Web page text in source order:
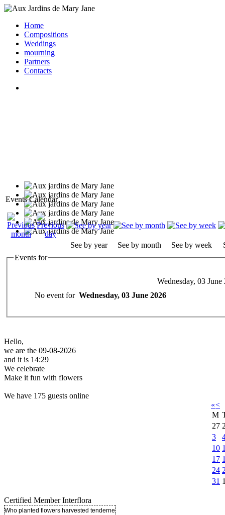
Home
Compositions
Weddings
mourning
Partners
Contacts
Events Calendar
See by year See by month See by week
Events for
Wednesday, 03 June
No event for Wednesday, 03 June 2026
Hello,
we are the 09-08-2026
and it is 14:29
We celebrate
Make it fun with flowers
We have 175 guests online
«<
M
27
3
10
17
24
31
Certified Member Interflora
Who planted flowers harvested tenderness ..